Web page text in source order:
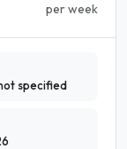
per week
specified